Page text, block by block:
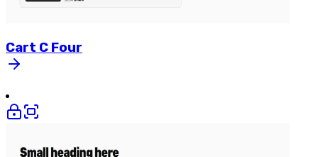
Cart C Four